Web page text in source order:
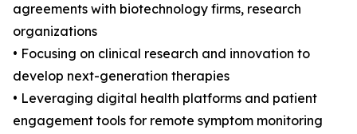
agreements with biotechnology firms, research
organizations
• Focusing on clinical research and innovation to
develop next-generation therapies
• Leveraging digital health platforms and patient
engagement tools for remote symptom monitoring